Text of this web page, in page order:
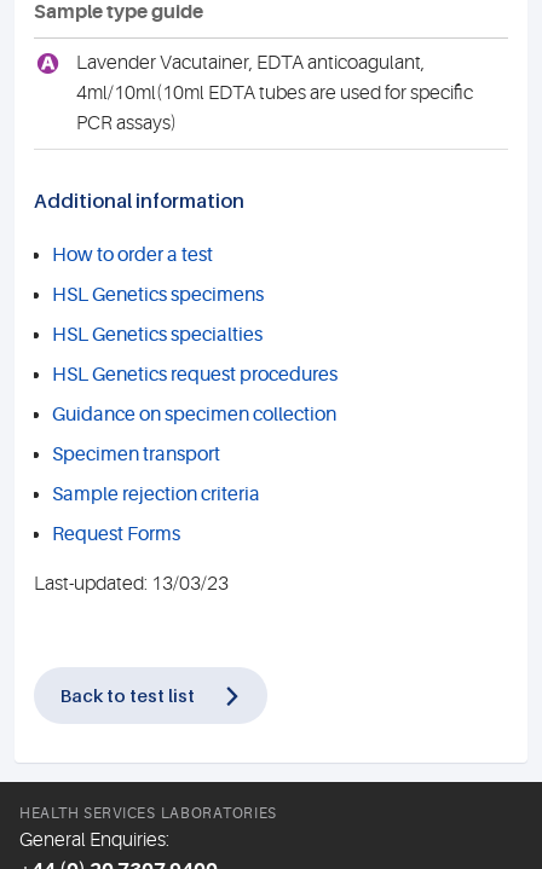
Sample type guide
A
Lavender Vacutainer, EDTA anticoagulant,
4ml/10ml(10ml EDTA tubes are used for specific
PCR assays)
Additional information
How to order a test
HSL Genetics specimens
HSL Genetics specialties
HSL Genetics request procedures
Guidance on specimen collection
Specimen transport
Sample rejection criteria
Request Forms
Last-updated: 13/03/23
Back to test list
HEALTH SERVICES LABORATORIES
General Enquiries: